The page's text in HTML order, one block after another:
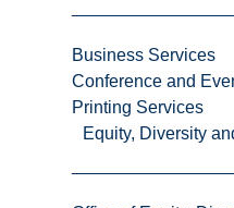
Business Services
Conference and
Printing Services
Equity, Diversity